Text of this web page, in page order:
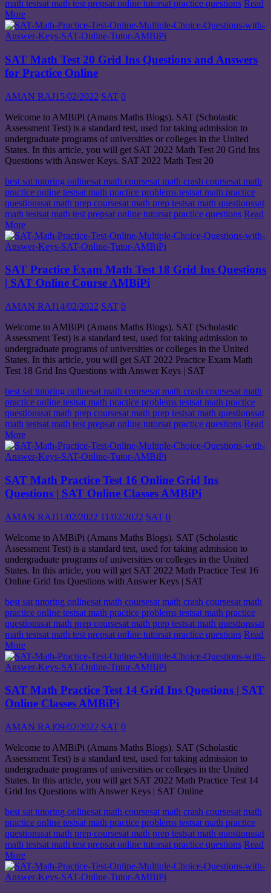
math testsat math test prepsat online tutorsat practice questions Read
More
SAT Math Test 20 Grid Ins Questions and Answers
for Practice Online
AMAN RAJ15/02/2022 SAT 0
Welcome to AMBiPi (Amans Maths Blogs). SAT (Scholastic
Assessment Test) is a standard test, used for taking admission to
undergraduate programs of universities or colleges in the United
States. In this article, you will get SAT 2022 Math Test 20 Grid Ins
Questions with Answer Keys. SAT 2022 Math Test 20
best sat tutoring onlinesat math coursesat math crash coursesat math
practice online testsat math practice problems testsat math practice
questionssat math prep coursesat math prep testsat math questionssat
math testsat math test prepsat online tutorsat practice questions Read
More
SAT Practice Exam Math Test 18 Grid Ins Questions
| SAT Online Course AMBiPi
AMAN RAJ14/02/2022 SAT 0
Welcome to AMBiPi (Amans Maths Blogs). SAT (Scholastic
Assessment Test) is a standard test, used for taking admission to
undergraduate programs of universities or colleges in the United
States. In this article, you will get SAT 2022 Practice Exam Math
Test 18 Grid Ins Questions with Answer Keys | SAT
best sat tutoring onlinesat math coursesat math crash coursesat math
practice online testsat math practice problems testsat math practice
questionssat math prep coursesat math prep testsat math questionssat
math testsat math test prepsat online tutorsat practice questions Read
More
SAT Math Practice Test 16 Online Grid Ins
Questions | SAT Online Classes AMBiPi
AMAN RAJ11/02/2022 11/02/2022 SAT 0
Welcome to AMBiPi (Amans Maths Blogs). SAT (Scholastic
Assessment Test) is a standard test, used for taking admission to
undergraduate programs of universities or colleges in the United
States. In this article, you will get SAT 2022 Math Practice Test 16
Online Grid Ins Questions with Answer Keys | SAT
best sat tutoring onlinesat math coursesat math crash coursesat math
practice online testsat math practice problems testsat math practice
questionssat math prep coursesat math prep testsat math questionssat
math testsat math test prepsat online tutorsat practice questions Read
More
SAT Math Practice Test 14 Grid Ins Questions | SAT
Online Classes AMBiPi
AMAN RAJ09/02/2022 SAT 0
Welcome to AMBiPi (Amans Maths Blogs). SAT (Scholastic
Assessment Test) is a standard test, used for taking admission to
undergraduate programs of universities or colleges in the United
States. In this article, you will get SAT 2022 Math Practice Test 14
Grid Ins Questions with Answer Keys | SAT Online
best sat tutoring onlinesat math coursesat math crash coursesat math
practice online testsat math practice problems testsat math practice
questionssat math prep coursesat math prep testsat math questionssat
math testsat math test prepsat online tutorsat practice questions Read
More